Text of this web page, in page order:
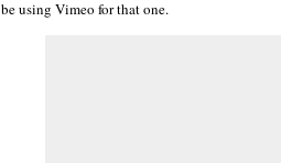
be using Vimeo for that one.